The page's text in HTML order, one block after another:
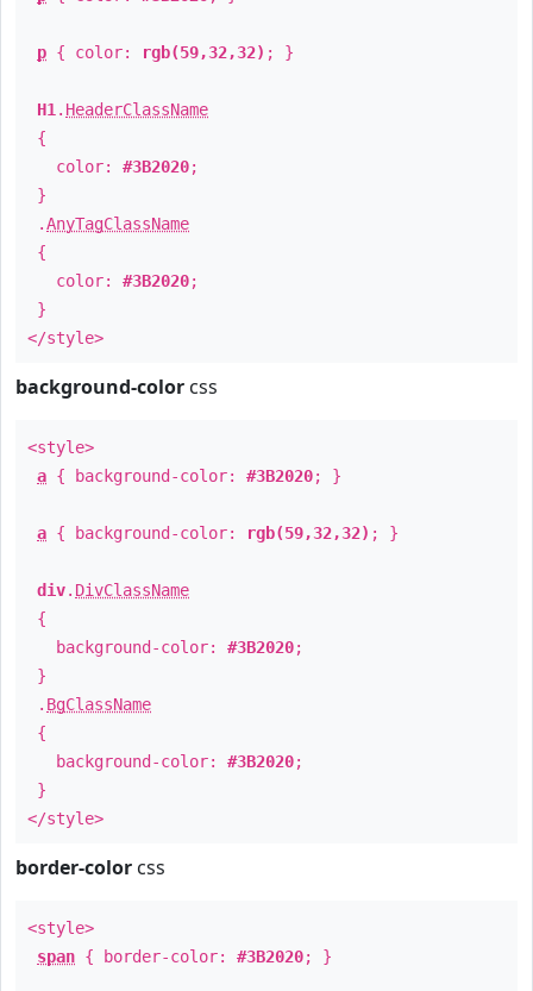
p { color: rgb(59,32,32) ; }
H1 . HeaderClassName
{
color: #3B2020;
}
.AnyTagClassName
{
color: #3B2020;
}
</style>
background-color css
<style>
a { background-color: #3B2020; }
a { background-color: rgb(59,32,32) ; }
div. DivClassName
{
background-color: #3B2020;
}
. BgClassName
{
background-color: #3B2020;
}
</style>
border-color css
<style>
span { border-color: #3B2020; }